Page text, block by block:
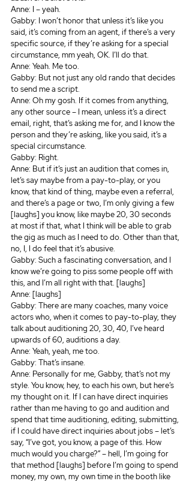
Anne: I – yeah.
Gabby: I won’t honor that unless it’s like you
said, it’s coming from an agent, if there’s a very
specific source, if they’re asking for a special
circumstance, mm yeah, OK. I’ll do that.
Anne: Yeah. Me too.
Gabby: But not just any old rando that decides
to send me a script.
Anne: Oh my gosh. If it comes from anything,
any other source – I mean, unless it’s a direct
email, right, that’s asking me for, and I know the
person and they’re asking, like you said, it’s a
special circumstance.
Gabby: Right.
Anne: But if it’s just an audition that comes in,
let’s say maybe from a pay-to-play, or you
know, that kind of thing, maybe even a referral,
and there’s a page or two, I’m only giving a few
[laughs] you know, like maybe 20, 30 seconds
at most if that, what I think will be able to grab
the gig as much as I need to do. Other than that,
no, I, I do feel that it’s abusive.
Gabby: Such a fascinating conversation, and I
know we’re going to piss some people off with
this, and I’m all right with that. [laughs]
Anne: [laughs]
Gabby: There are many coaches, many voice
actors who, when it comes to pay-to-play, they
talk about auditioning 20, 30, 40, I’ve heard
upwards of 60, auditions a day.
Anne: Yeah, yeah, me too.
Gabby: That’s insane.
Anne: Personally for me, Gabby, that’s not my
style. You know, hey, to each his own, but here’s
my thought on it. If I can have direct inquiries
rather than me having to go and audition and
spend that time auditioning, editing, submitting,
if I could have direct inquiries about jobs – let’s
say, “I’ve got, you know, a page of this. How
much would you charge?” – hell, I’m going for
that method [laughs] before I’m going to spend
money, my own, my own time in the booth like